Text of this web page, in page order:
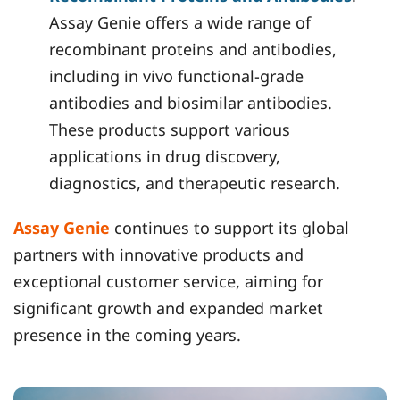
Assay Genie offers a wide range of
recombinant proteins and antibodies,
including in vivo functional-grade
antibodies and biosimilar antibodies.
These products support various
applications in drug discovery,
diagnostics, and therapeutic research.
Assay Genie continues to support its global
partners with innovative products and
exceptional customer service, aiming for
significant growth and expanded market
presence in the coming years.